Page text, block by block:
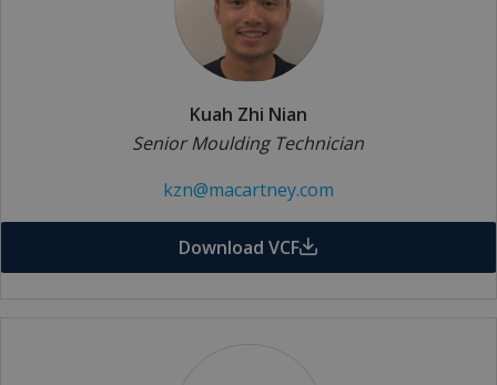
Kuah Zhi Nian
Senior Moulding Technician
kzn@macartney.com
Download VCF